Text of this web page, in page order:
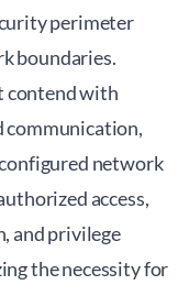
perimeter
boundaries.
contend with
communication,
network
access,
and privilege
the necessity for